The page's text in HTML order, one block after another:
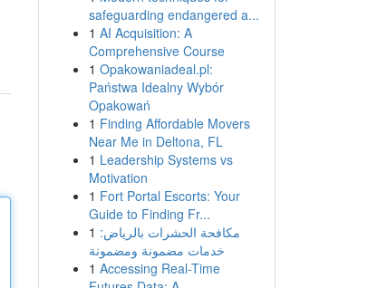
safeguarding endangered a...
1 AI Acquisition: A
Comprehensive Course
1 Opakowaniadeal.pl:
Państwa Idealny Wybór
Opakowań
1 Finding Affordable Movers
Near Me in Deltona, FL
1 Leadership Systems vs
Motivation
1 Fort Portal Escorts: Your
Guide to Finding Fr...
1 مكافحة الحشرات بالرياض:
خدمات مضمونة ومضمونة
1 Accessing Real-Time